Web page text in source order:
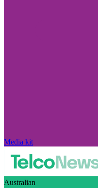
Media kit
Australian